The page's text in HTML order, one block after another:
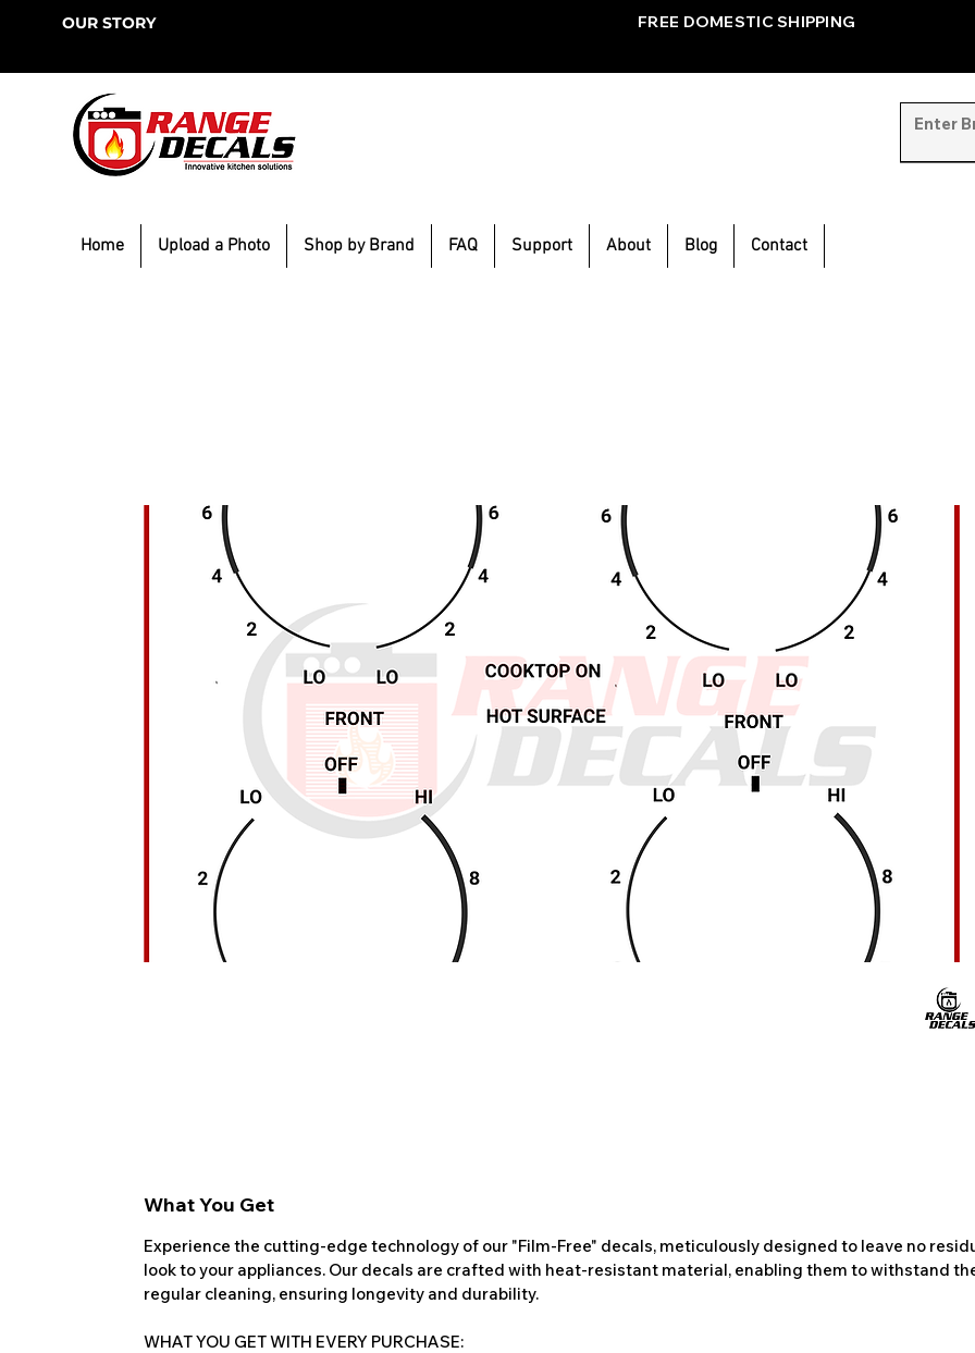
OUR STORY FREE DOMESTIC SHIPPING
Home Upload a Photo Shop by Brand FAQ Support About Blog Contact
What You Get
Experience the cutting-edge technology of our "Film-Free" decals, meticulously designed to leave no
look to your appliances. Our decals are crafted with heat-resistant material, enabling them to withstand
regular cleaning, ensuring longevity and durability.
WHAT YOU GET WITH EVERY PURCHASE: